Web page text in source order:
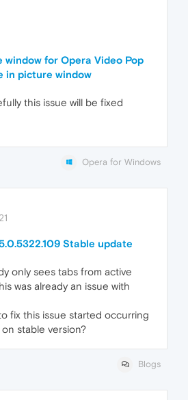
window for Opera Video Pop
in picture window
this issue will be fixed
Opera for Windows
Stable update
only sees tabs from active
was already an issue with
fix this issue started occurring
stable version?
Blogs